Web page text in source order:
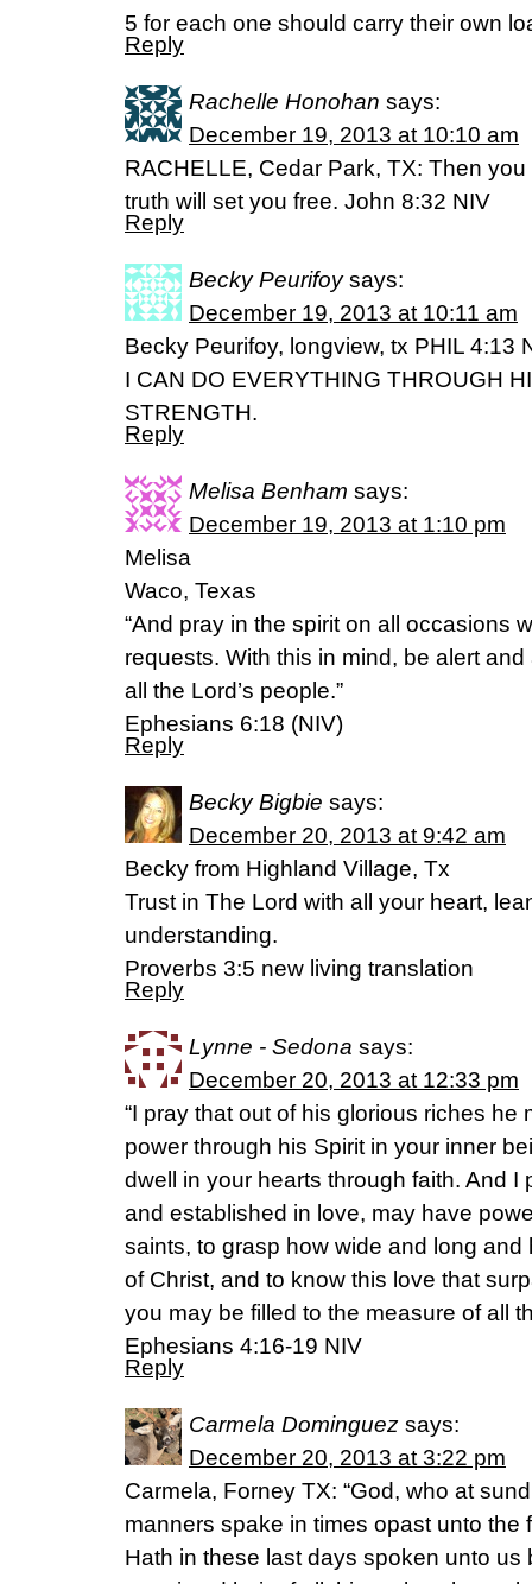
5 for each one should carry their own
Reply
Rachelle Honohan says:
December 19, 2013 at 10:10 am
RACHELLE, Cedar Park, TX: Then
truth will set you free. John 8:32 NIV
Reply
Becky Peurifoy says:
December 19, 2013 at 10:11 am
Becky Peurifoy, longview, tx PHIL 4:13
I CAN DO EVERYTHING THROUGH
STRENGTH.
Reply
Melisa Benham says:
December 19, 2013 at 1:10 pm
Melisa
Waco, Texas
“And pray in the spirit on all occasions
requests. With this in mind, be alert
all the Lord’s people.”
Ephesians 6:18 (NIV)
Reply
Becky Bigbie says:
December 20, 2013 at 9:42 am
Becky from Highland Village, Tx
Trust in The Lord with all your heart,
understanding.
Proverbs 3:5 new living translation
Reply
Lynne - Sedona says:
December 20, 2013 at 12:33 pm
“I pray that out of his glorious riches he
power through his Spirit in your inner
dwell in your hearts through faith. And I
and established in love, may have
saints, to grasp how wide and long
of Christ, and to know this love that
you may be filled to the measure of all
Ephesians 4:16-19 NIV
Reply
Carmela Dominguez says:
December 20, 2013 at 3:22 pm
Carmela, Forney TX: “God, who at
manners spake in times opast unto the
Hath in these last days spoken unto us